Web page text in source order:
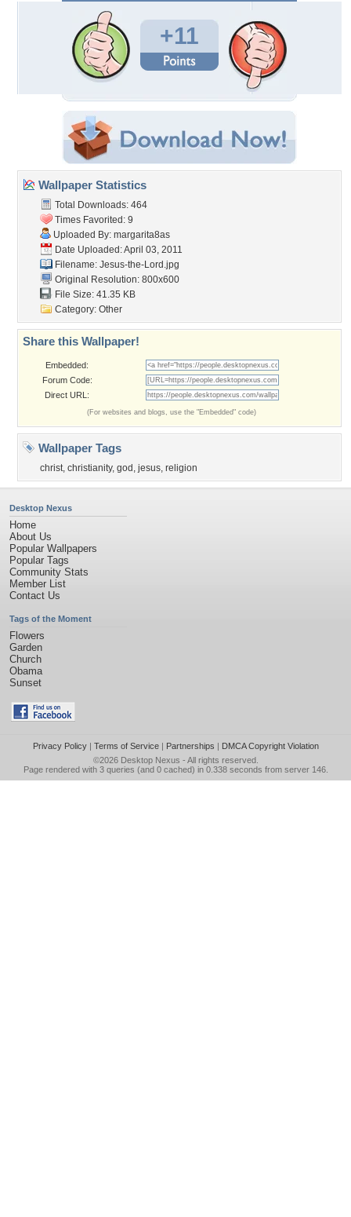
+11
Wallpaper Statistics
Total Downloads: 464
Times Favorited: 9
Uploaded By: margarita8as
Date Uploaded: April 03, 2011
Filename: Jesus-the-Lord.jpg
Original Resolution: 800x600
File Size: 41.35 KB
Category: Other
Share this Wallpaper!
Embedded:
Forum Code:
Direct URL:
(For websites and blogs, use the "Embedded" code)
Wallpaper Tags
christ, christianity, god , jesus, religion
Desktop Nexus
Home
About Us
Popular Wallpapers
Popular Tags
Community Stats
Member List
Contact Us
Tags of the Moment
Flowers
Garden
Church
Obama
Sunset
Privacy Policy| Terms of Service| Partnerships | DMCA Copyright Violation
©2026 Desktop Nexus - All rights reserved.
Page rendered with 3 queries (and 0 cached) in 0.338 seconds from server 146.